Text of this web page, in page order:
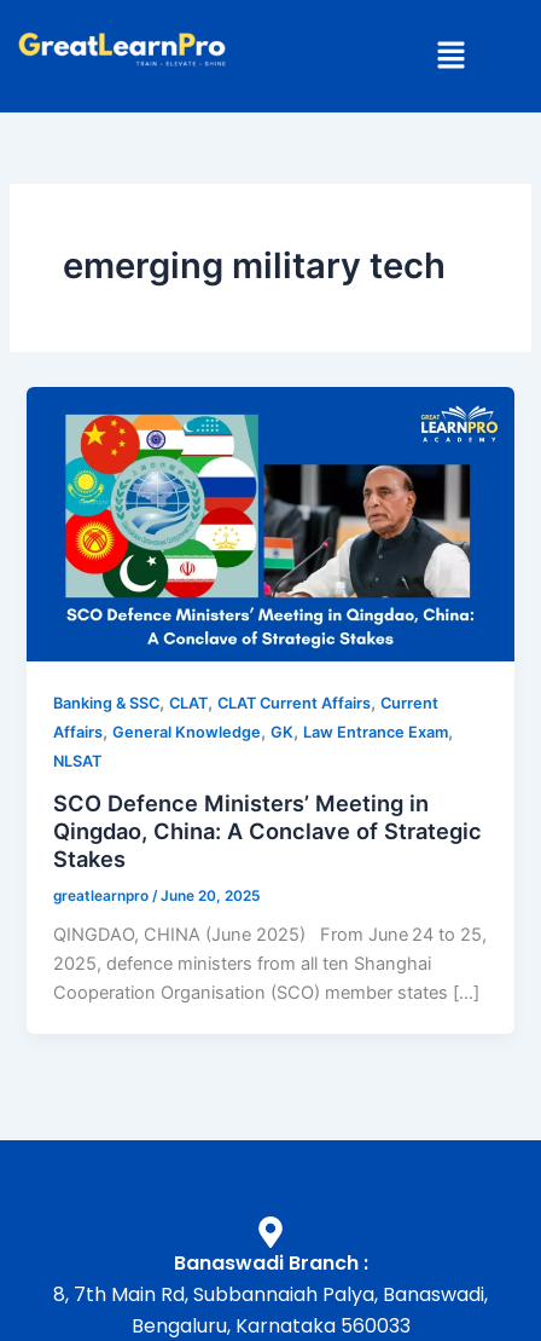
Menu
emerging military tech
Banking & SSC,CLAT,CLAT Current Affairs,Current
Affairs,General Knowledge,GK, Law Entrance Exam,
NLSAT
SCO Defence Ministers’ Meeting in
Qingdao, China: A Conclave of Strategic
Stakes
greatlearnpro /June 20, 2025
QINGDAO, CHINA (June 2025) From June 24 to 25,
2025, defence ministers from all ten Shanghai
Cooperation Organisation (SCO) member states […]
Banaswadi Branch :
8, 7th Main Rd, Subbannaiah Palya, Banaswadi,
Bengaluru, Karnataka 560033